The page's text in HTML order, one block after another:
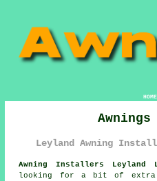
HOME
Leyland Awning
Awning Installers Leyland
looking for a bit of extra